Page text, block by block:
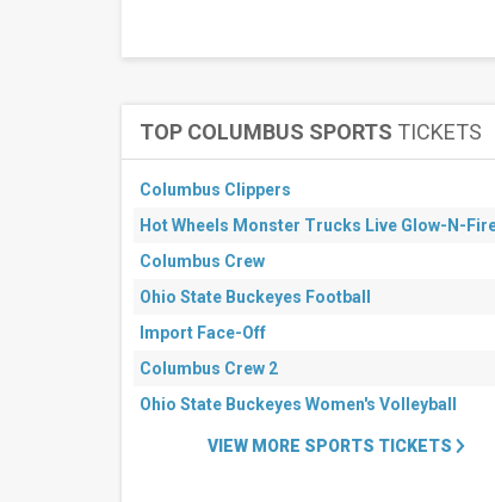
days
Next
30
days
TOP COLUMBUS SPORTS TICKETS
Columbus Clippers
Hot Wheels Monster Trucks Live Glow-N-
Columbus Crew
Ohio State Buckeyes Football
Import Face-Off
Columbus Crew 2
Ohio State Buckeyes Women's Volleyball
VIEW MORE SPORTS TICKETS